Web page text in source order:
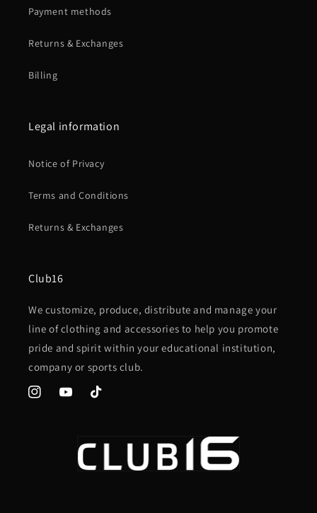
Payment methods
Returns & Exchanges
Billing
Legal information
Notice of Privacy
Terms and Conditions
Returns & Exchanges
Club16
We customize, produce, distribute and manage your
line of clothing and accessories to help you promote
pride and spirit within your educational institution,
company or sports club.
InstagramYouTubeTikTok